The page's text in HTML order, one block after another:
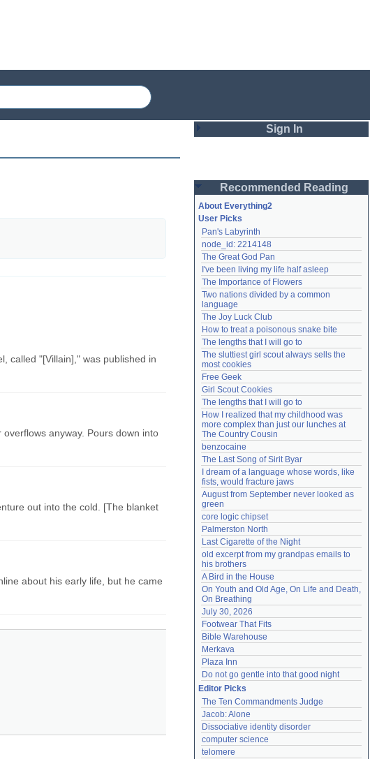
called "[Villain]," was published in
anyway. Pours down into
out into the cold. [The blanket
about his early life, but he came
Sign In
Password
Remember me
Login
Lost password?
Create an account
Need help?accounthelp@everything2.com
Recommended Reading
About Everything2
User Picks
Pan's Labyrinth
node_id: 2214148
The Great God Pan
I've been living my life half asleep
The Importance of Flowers
Two nations divided by a common
language
The Joy Luck Club
How to treat a poisonous snake bite
The lengths that I will go to
The sluttiest girl scout always sells the
most cookies
Free Geek
Girl Scout Cookies
The lengths that I will go to
How I realized that my childhood was
more complex than just our lunches at
The Country Cousin
benzocaine
The Last Song of Sirit Byar
I dream of a language whose words, like
fists, would fracture jaws
August from September never looked as
green
core logic chipset
Palmerston North
Last Cigarette of the Night
old excerpt from my grandpas emails to
his brothers
A Bird in the House
On Youth and Old Age, On Life and Death,
On Breathing
July 30, 2026
Footwear That Fits
Bible Warehouse
Merkava
Plaza Inn
Do not go gentle into that good night
Editor Picks
The Ten Commandments Judge
Jacob: Alone
Dissociative identity disorder
computer science
telomere